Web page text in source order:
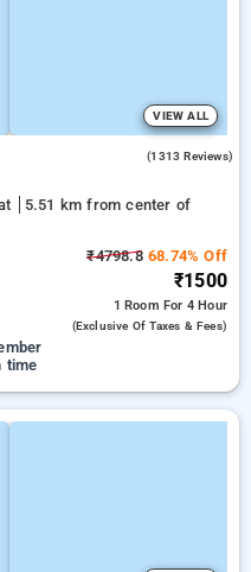
VIEW ALL
(1313 Reviews)
5.51 km from center of
₹4798.868.74% Off
₹1500
1 Room For 4 Hour
(exclusive Of Taxes & Fees)
time